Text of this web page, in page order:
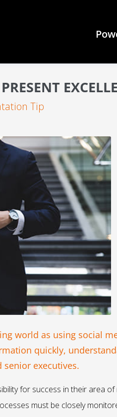
Tip
world as using social
quickly,
executives.
for success in their area
must be closely